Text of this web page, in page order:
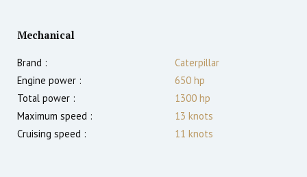
Mechanical
Brand :
Caterpillar
Engine power :
650 hp
Total power :
1300 hp
Maximum speed :
13 knots
Cruising speed :
11 knots